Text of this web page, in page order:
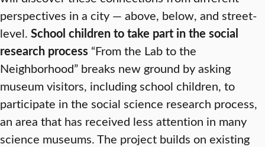
perspectives in a city — above, below, and street-
level. School children to take part in the social
research process “From the Lab to the
Neighborhood” breaks new ground by asking
museum visitors, including school children, to
participate in the social science research process,
an area that has received less attention in many
science museums. The project builds on existing